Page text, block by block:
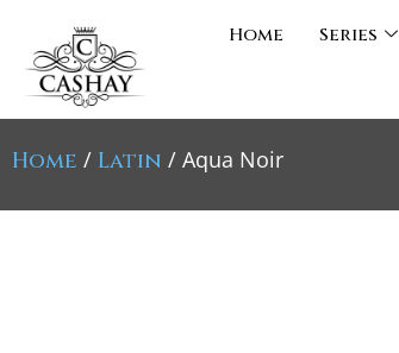
Home Series
Home / Latin / Aqua Noir